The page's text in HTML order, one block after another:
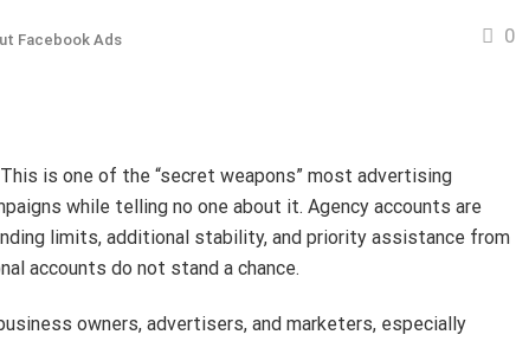
Facebook Ads 0
is one of the “secret weapons” most advertising
while telling no one about it. Agency accounts are
limits, additional stability, and priority assistance from
accounts do not stand a chance.
owners, advertisers, and marketers, especially